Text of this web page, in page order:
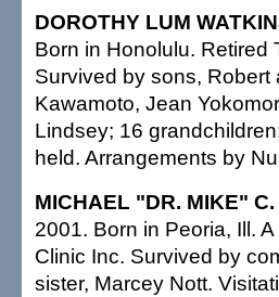
DOROTHY LUM
Born in Honolulu. Retired
Survived by sons,
Kawamoto, Jean
Lindsey; 16
held. Arrangements by
MICHAEL "DR. MIKE" C.
2001. Born in Peoria, Ill.
Clinic Inc. Survived by
sister, Marcey Nott.